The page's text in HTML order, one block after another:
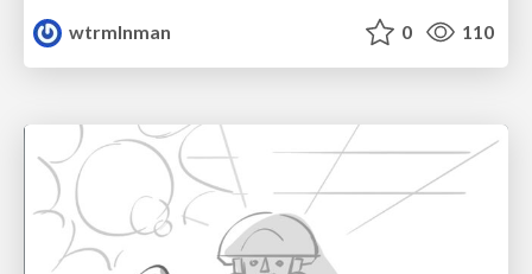
wtrmlnman
0 110